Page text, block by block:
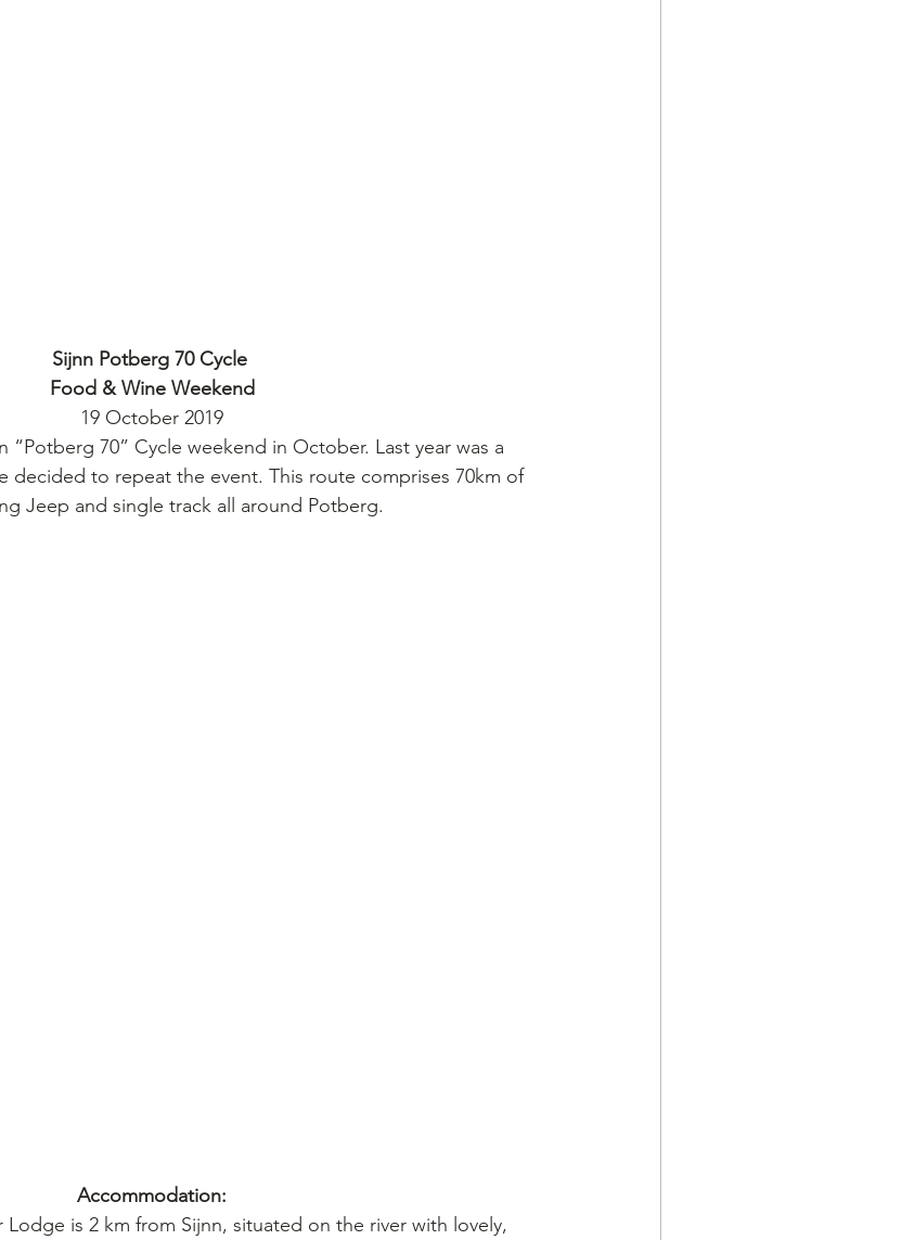
Sijnn Potberg 70 Cycle
Food & Wine Weekend
19 October 2019
“Potberg 70” Cycle weekend in October. Last year was a
decided to repeat the event. This route comprises 70km of
Jeep and single track all around Potberg.
Accommodation:
Lodge is 2 km from Sijnn, situated on the river with lovely,